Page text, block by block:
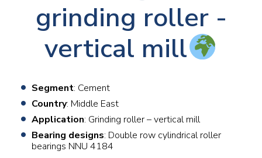
grinding roller -
vertical mill
Segment: Cement
Country: Middle East
Application: Grinding roller – vertical mill
Bearing designs: Double row cylindrical roller
bearings NNU 4184